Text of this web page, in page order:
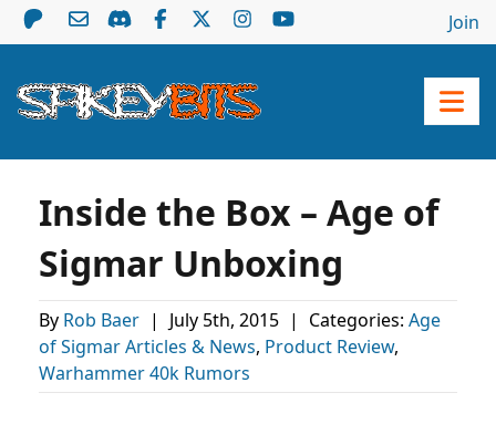
Join
Inside the Box – Age of
Sigmar Unboxing
By Rob Baer | July 5th, 2015 | Categories: Age
of Sigmar Articles & News, Product Review,
Warhammer 40k Rumors